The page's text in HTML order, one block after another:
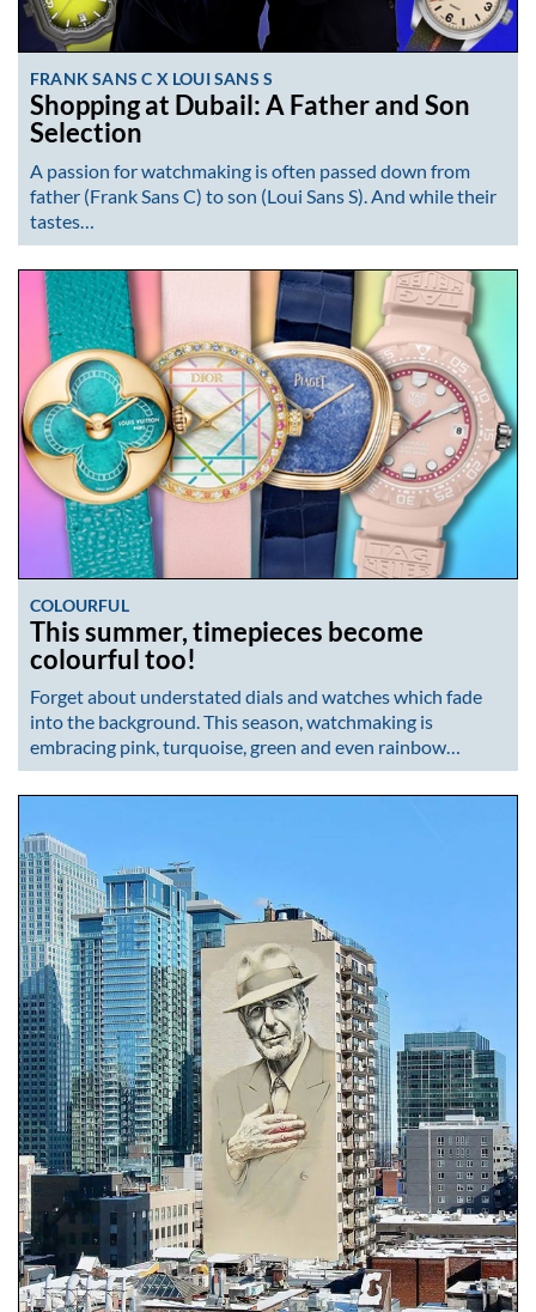
FRANK SANS C X LOUI SANS S
Shopping at Dubail: A Father and Son
Selection
A passion for watchmaking is often passed down from
father (Frank Sans C) to son (Loui Sans S). And while their
tastes…
COLOURFUL
This summer, timepieces become
colourful too!
Forget about understated dials and watches which fade
into the background. This season, watchmaking is
embracing pink, turquoise, green and even rainbow…